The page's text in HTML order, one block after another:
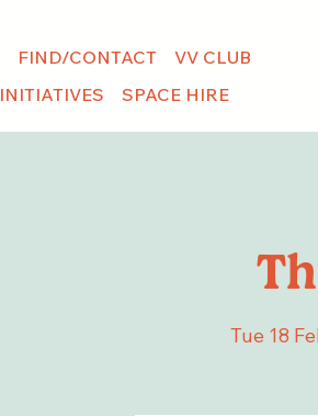
FIND/CONTACT
VV CLUB
INITIATIVES SPACE HIRE
Tue 18